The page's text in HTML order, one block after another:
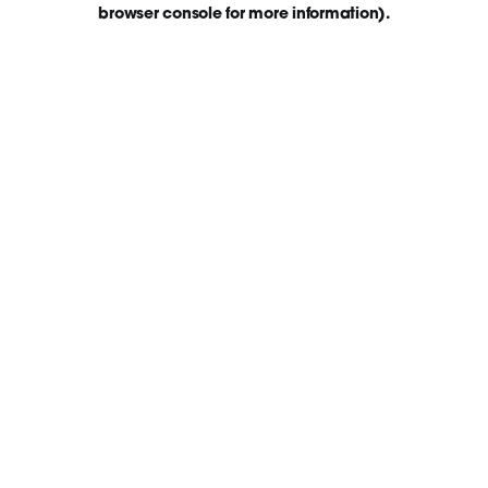
browser console for more information).